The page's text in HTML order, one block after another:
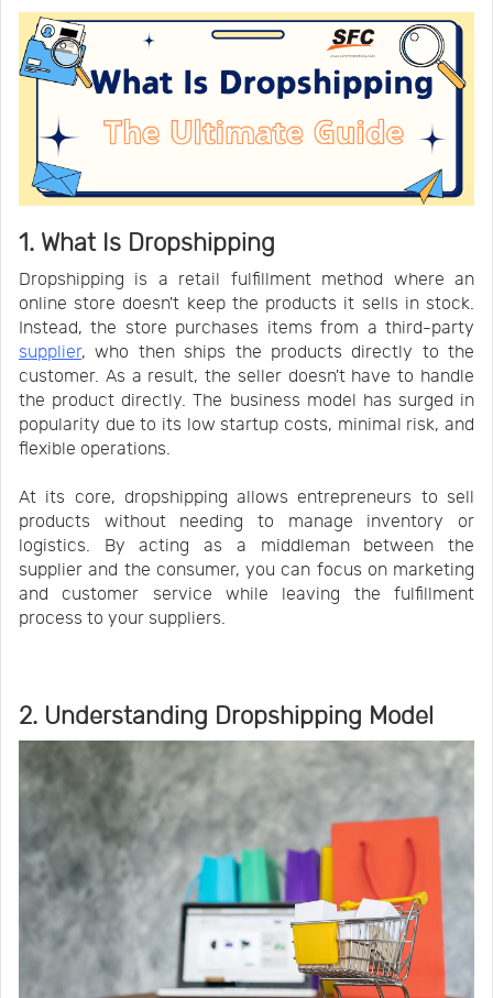
1. What Is Dropshipping
Dropshipping is a retail fulfillment method where an
online store doesn't keep the products it sells in stock.
Instead, the store purchases items from a third-party
supplier, who then ships the products directly to the
customer. As a result, the seller doesn't have to handle
the product directly. The business model has surged in
popularity due to its low startup costs, minimal risk, and
flexible operations.
At its core, dropshipping allows entrepreneurs to sell
products without needing to manage inventory or
logistics. By acting as a middleman between the
supplier and the consumer, you can focus on marketing
and customer service while leaving the fulfillment
process to your suppliers.
2. Understanding Dropshipping Model